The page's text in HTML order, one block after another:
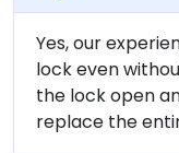
Yes, our
lock even
the lock open
replace the